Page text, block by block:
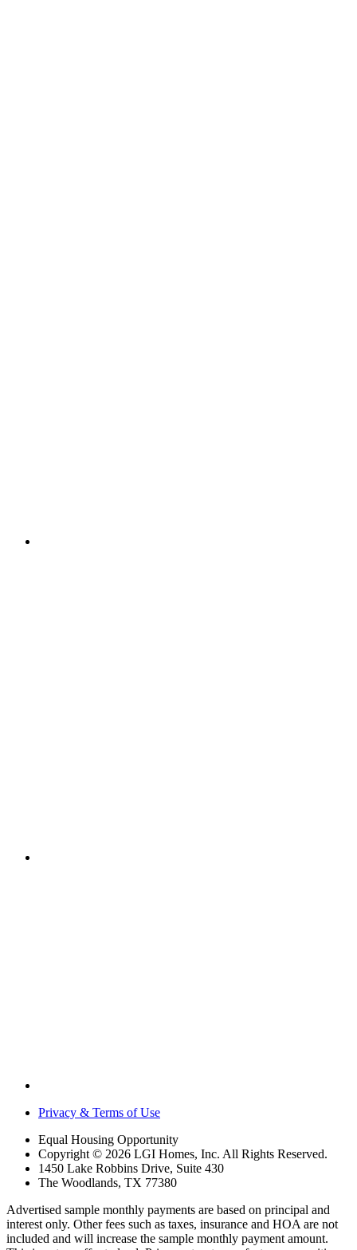
Privacy & Terms of Use
Equal Housing Opportunity
Copyright © 2026 LGI Homes, Inc. All Rights Reserved.
1450 Lake Robbins Drive, Suite 430
The Woodlands, TX 77380
Advertised sample monthly payments are based on principal and
interest only. Other fees such as taxes, insurance and HOA are not
included and will increase the sample monthly payment amount.